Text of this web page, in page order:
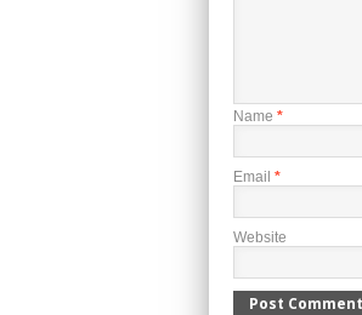
Name *
Email *
Website